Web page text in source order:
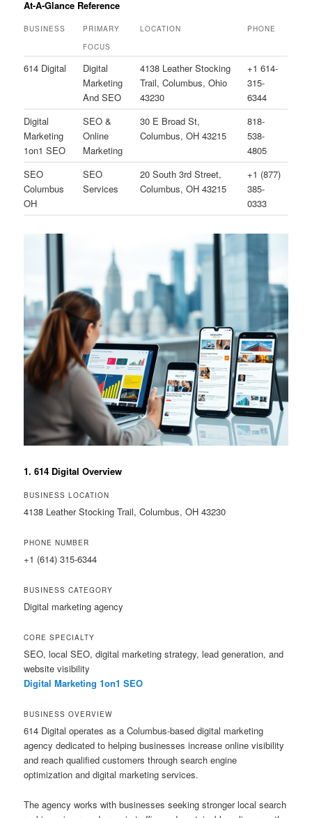
At-A-Glance Reference
BUSINESS
PRIMARY
FOCUS
LOCATION PHONE
614 Digital
Digital
Marketing
And SEO
4138 Leather Stocking
Trail, Columbus, Ohio
43230
+1 614-
315-
6344
Digital
Marketing
1on1 SEO
SEO &
Online
Marketing
30 E Broad St,
Columbus, OH 43215
818-
538-
4805
SEO
Columbus
OH
SEO
Services
20 South 3rd Street,
Columbus, OH 43215
+1 (877)
385-
0333
1. 614 Digital Overview
BUSINESS LOCATION
4138 Leather Stocking Trail, Columbus, OH 43230
PHONE NUMBER
+1 (614) 315-6344
BUSINESS CATEGORY
Digital marketing agency
CORE SPECIALTY
SEO, local SEO, digital marketing strategy, lead generation, and
website visibility
Digital Marketing 1on1 SEO
BUSINESS OVERVIEW
614 Digital operates as a Columbus-based digital marketing
agency dedicated to helping businesses increase online visibility
and reach qualified customers through search engine
optimization and digital marketing services.
The agency works with businesses seeking stronger local search